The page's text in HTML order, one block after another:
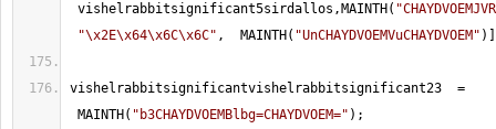
vishelrabbitsignificant5sirdallos,MAINTH(
"\x2E\x64\x6C\x6C" ,  MAINTH( "UnCHAYDVOEMVuCHAYDVOEM"
vishelrabbitsignificantvishelrabbitsignificant23 =
MAINTH( "b3CHAYDVOEMBlbg=CHAYDVOEM=" );